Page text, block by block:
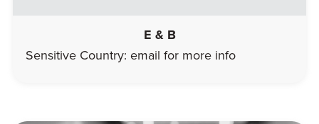
E & B
Sensitive Country: email for more info